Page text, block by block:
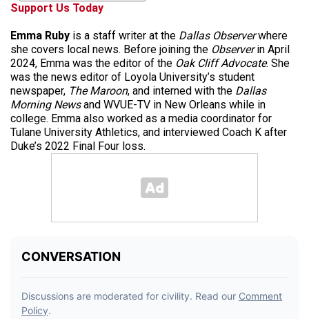
Support Us Today
Emma Ruby is a staff writer at the Dallas Observerwhere
she covers local news. Before joining the Observerin April
2024, Emma was the editor of the Oak Cliff Advocate. She
was the news editor of Loyola University’s student
newspaper, The Maroon, and interned with the Dallas
Morning Newsand WVUE-TV in New Orleans while in
college. Emma also worked as a media coordinator for
Tulane University Athletics, and interviewed Coach K after
Duke’s 2022 Final Four loss.